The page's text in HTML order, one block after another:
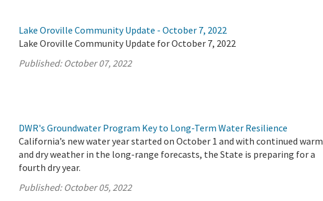
Lake Oroville Community Update - October 7, 2022
Lake Oroville Community Update for October 7, 2022
Published: October 07, 2022
DWR's Groundwater Program Key to Long-Term Water Resilience
California’s new water year started on October 1 and with continued warm
and dry weather in the long-range forecasts, the State is preparing for a
fourth dry year.
Published: October 05, 2022